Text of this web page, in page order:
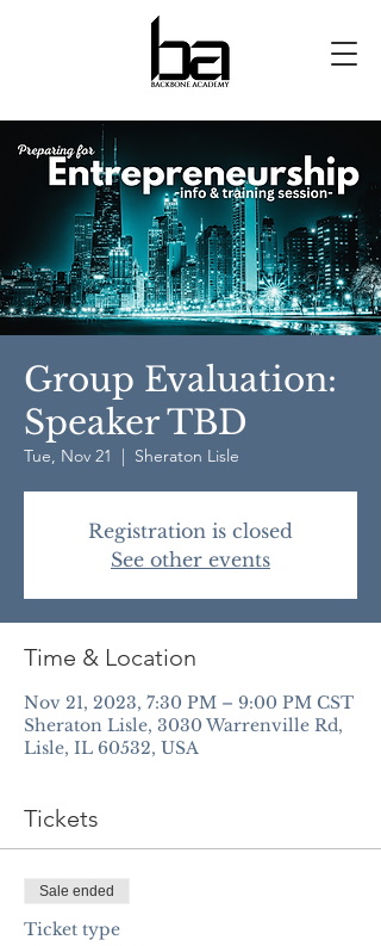
Group Evaluation:
Speaker TBD
Tue, Nov 21
  |
Sheraton Lisle
Registration is closed
See other events
Time & Location
Nov 21, 2023, 7:30 PM – 9:00 PM CST
Sheraton Lisle, 3030 Warrenville Rd,
Lisle, IL 60532, USA
Tickets
Sale ended
Ticket type